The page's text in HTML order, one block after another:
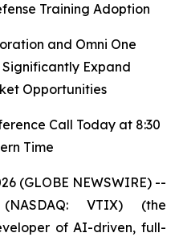
Training Adoption
and Omni One
Expand
Opportunities
Call Today at 8:30
Time
(GLOBE NEWSWIRE) --
VTIX) (the
of AI-driven, full-